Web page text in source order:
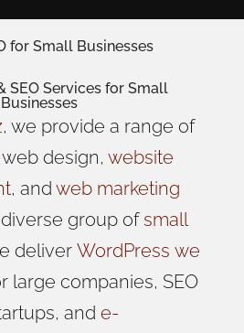
for Small Businesses
SEO Services for Small
Businesses
, we provide a range of
web design, website
, andweb marketing
group ofsmall
deliverWordPress we
large companies, SEO
and e-